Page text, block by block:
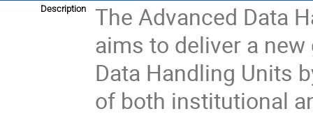
Description
The Advanced Data
aims to deliver a
Data Handling Units
of both institutional